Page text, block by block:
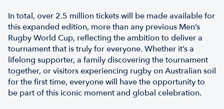
In total, over 2.5 million tickets will be made available for
this expanded edition, more than any previous Men’s
Rugby World Cup, reflecting the ambition to deliver a
tournament that is truly for everyone. Whether it’s a
lifelong supporter, a family discovering the tournament
together, or visitors experiencing rugby on Australian soil
for the first time, everyone will have the opportunity to
be part of this iconic moment and global celebration.